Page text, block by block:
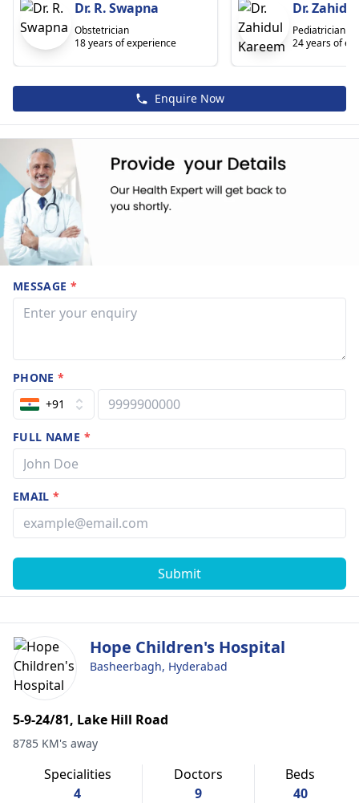
Dr. R. Swapna
Obstetrician
18 years of experience
Dr.
Pediatrician
24 years of
Enquire Now
MESSAGE *
PHONE*
+91
FULL NAME *
EMAIL*
Submit
Hope Children's Hospital
Basheerbagh, Hyderabad
5-9-24/81, Lake Hill Road
8785 KM's away
Specialities
4
Doctors
9
Beds
40